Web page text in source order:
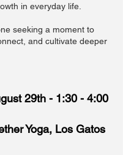
in everyday life.​​
seeking a moment to
and cultivate deeper
29th - 1:30 - 4:00
Yoga, Los Gatos